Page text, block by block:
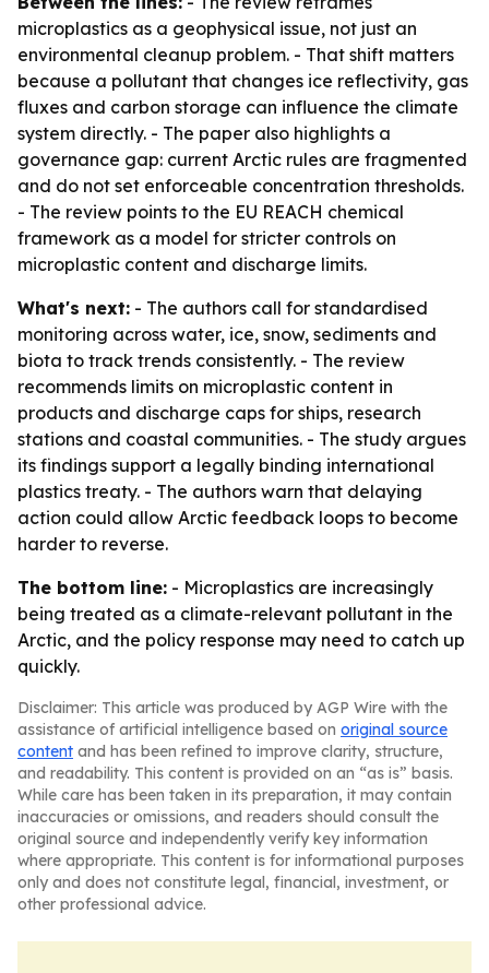
microplastics as a geophysical issue, not just an
environmental cleanup problem. - That shift matters
because a pollutant that changes ice reflectivity, gas
fluxes and carbon storage can influence the climate
system directly. - The paper also highlights a
governance gap: current Arctic rules are fragmented
and do not set enforceable concentration thresholds.
- The review points to the EU REACH chemical
framework as a model for stricter controls on
microplastic content and discharge limits.
What's next: - The authors call for standardised
monitoring across water, ice, snow, sediments and
biota to track trends consistently. - The review
recommends limits on microplastic content in
products and discharge caps for ships, research
stations and coastal communities. - The study argues
its findings support a legally binding international
plastics treaty. - The authors warn that delaying
action could allow Arctic feedback loops to become
harder to reverse.
The bottom line: - Microplastics are increasingly
being treated as a climate-relevant pollutant in the
Arctic, and the policy response may need to catch up
quickly.
Disclaimer: This article was produced by AGP Wire with the
assistance of artificial intelligence based on original source
content and has been refined to improve clarity, structure,
and readability. This content is provided on an “as is” basis.
While care has been taken in its preparation, it may contain
inaccuracies or omissions, and readers should consult the
original source and independently verify key information
where appropriate. This content is for informational purposes
only and does not constitute legal, financial, investment, or
other professional advice.